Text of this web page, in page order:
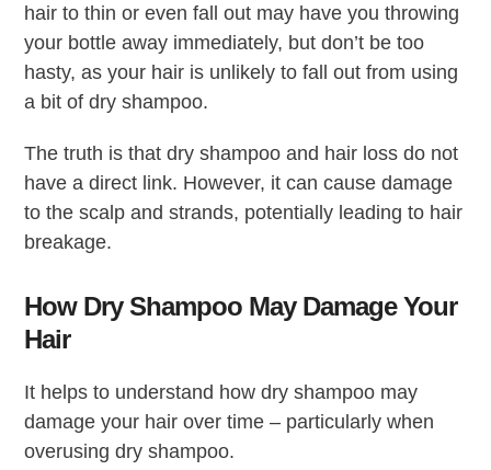
hair to thin or even fall out may have you throwing
your bottle away immediately, but don’t be too
hasty, as your hair is unlikely to fall out from using
a bit of dry shampoo.
The truth is that dry shampoo and hair loss do not
have a direct link. However, it can cause damage
to the scalp and strands, potentially leading to hair
breakage.
How Dry Shampoo May Damage Your
Hair
It helps to understand how dry shampoo may
damage your hair over time – particularly when
overusing dry shampoo.